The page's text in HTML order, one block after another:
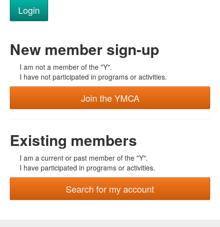
New member sign-up
I am not a member of the "Y".
I have not participated in programs or activities.
Join the YMCA
Existing members
I am a current or past member of the "Y".
I have participated in programs or activities.
Search for my account